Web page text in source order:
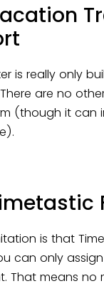
is really only
are no
(though it can
is that
can only
That means no